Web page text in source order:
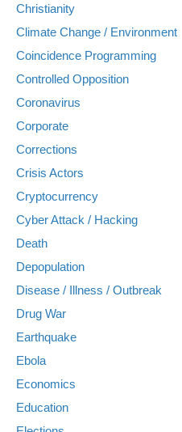
Christianity
Climate Change / Environment
Coincidence Programming
Controlled Opposition
Coronavirus
Corporate
Corrections
Crisis Actors
Cryptocurrency
Cyber Attack / Hacking
Death
Depopulation
Disease / Illness / Outbreak
Drug War
Earthquake
Ebola
Economics
Education